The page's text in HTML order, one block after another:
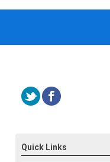
Quick Links